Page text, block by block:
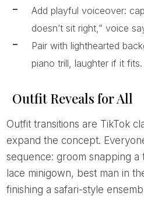
Add playful voiceover:
doesn’t sit right,” voice
Pair with lighthearted
piano trill, laughter if it fits.
Outfit Reveals for All
Outfit transitions are TikTok classics—but weddings
expand the concept.
sequence: groom snapping
lace minigown, best man in
finishing a safari-style